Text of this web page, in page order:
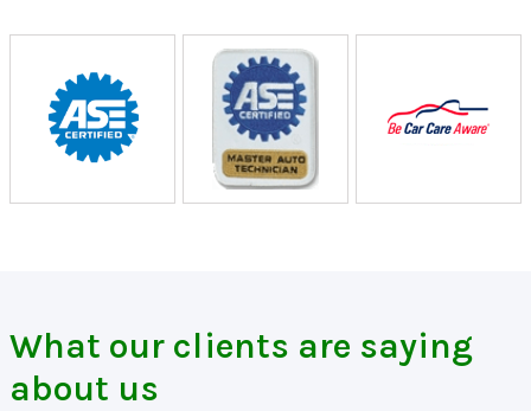
What our clients are saying
about us